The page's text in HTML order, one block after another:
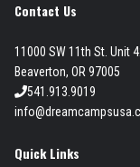
Contact Us
11000 SW 11th St. Unit
Beaverton, OR 97005
541.913.9019
Quick Links